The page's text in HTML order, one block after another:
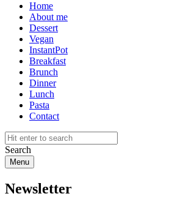
Home
About me
Dessert
Vegan
InstantPot
Breakfast
Brunch
Dinner
Lunch
Pasta
Contact
Search
Menu
Newsletter